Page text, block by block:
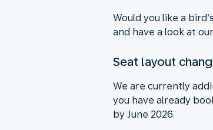
Would you like a
and have a look at
Seat layout
We are currently
you have already
by June 2026.